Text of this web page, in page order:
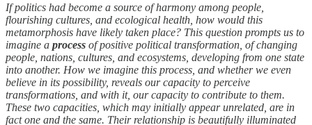
If politics had become a source of harmony among people,
flourishing cultures, and ecological health, how would this
metamorphosis have likely taken place? This question prompts us to
imagine a process of positive political transformation, of changing
people, nations, cultures, and ecosystems, developing from one state
into another. How we imagine this process, and whether we even
believe in its possibility, reveals our capacity to perceive
transformations, and with it, our capacity to contribute to them.
These two capacities, which may initially appear unrelated, are in
fact one and the same. Their relationship is beautifully illuminated